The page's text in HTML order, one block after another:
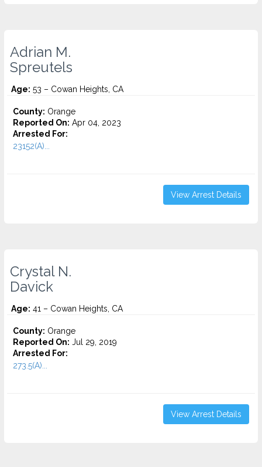
Adrian M.
Spreutels
Age: 53 – Cowan Heights, CA
County: Orange
Reported On: Apr 04, 2023
Arrested For:
23152(A)...
View Arrest Details
Crystal N.
Davick
Age: 41 – Cowan Heights, CA
County: Orange
Reported On: Jul 29, 2019
Arrested For:
273.5(A)...
View Arrest Details